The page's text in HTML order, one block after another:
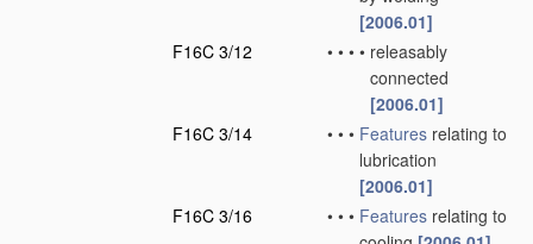
[2006.01]
F16C 3/12
• • • • releasably
connected
[2006.01]
F16C 3/14
• • • Features relating to
lubrication
[2006.01]
F16C 3/16
• • • Features relating to